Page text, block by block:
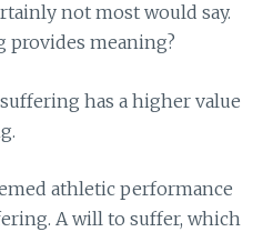
not most would say.
meaning?
has a higher value
athletic performance
A will to suffer, which